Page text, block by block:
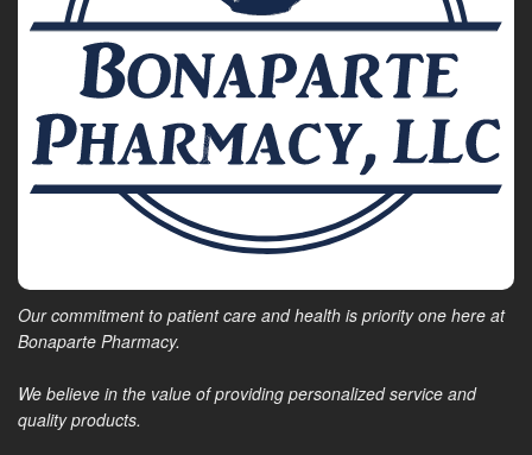
Our commitment to patient care and health is priority one here at
Bonaparte Pharmacy.
We believe in the value of providing personalized service and
quality products.